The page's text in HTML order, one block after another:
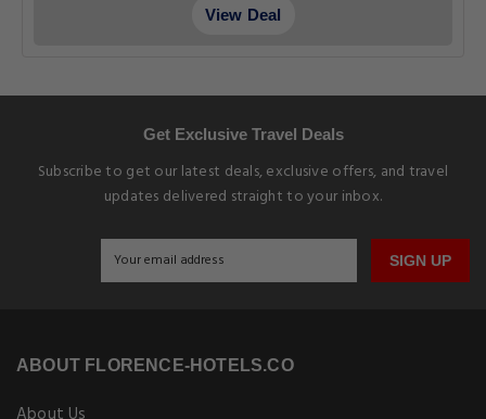
View Deal
Get Exclusive Travel Deals
Subscribe to get our latest deals, exclusive offers, and travel
updates delivered straight to your inbox.
SIGN UP
ABOUT FLORENCE-HOTELS.CO